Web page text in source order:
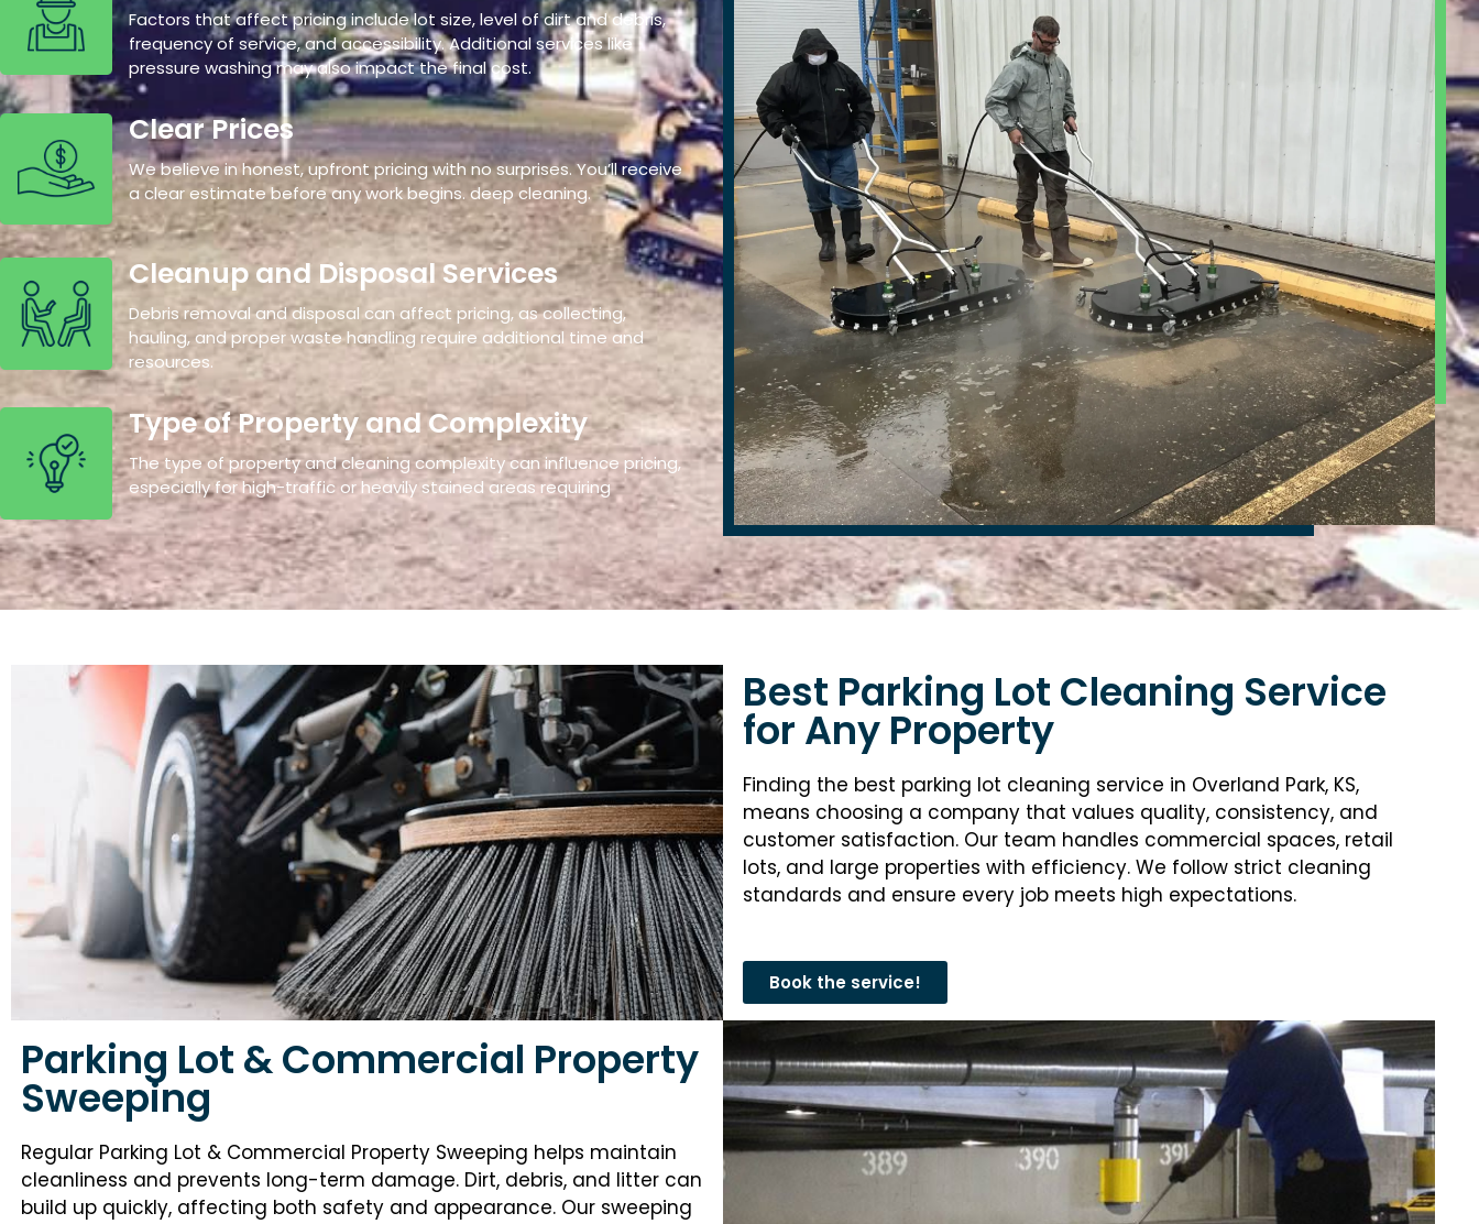
Factors that affect pricing include lot size, level of dirt and debris,
frequency of service, and accessibility. Additional services like
pressure washing may also impact the final cost.
Clear Prices
We believe in honest, upfront pricing with no surprises. You’ll receive
a clear estimate before any work begins. deep cleaning.
Cleanup and Disposal Services
Debris removal and disposal can affect pricing, as collecting,
hauling, and proper waste handling require additional time and
resources.
Type of Property and Complexity
The type of property and cleaning complexity can influence pricing,
especially for high-traffic or heavily stained areas requiring
Best Parking Lot Cleaning Service
for Any Property
Finding the best parking lot cleaning service in Overland Park, KS,
means choosing a company that values quality, consistency, and
customer satisfaction. Our team handles commercial spaces, retail
lots, and large properties with efficiency. We follow strict cleaning
standards and ensure every job meets high expectations.
Book the service!
Parking Lot & Commercial Property
Sweeping
Regular Parking Lot & Commercial Property Sweeping helps maintain
cleanliness and prevents long-term damage. Dirt, debris, and litter can
build up quickly, affecting both safety and appearance. Our sweeping